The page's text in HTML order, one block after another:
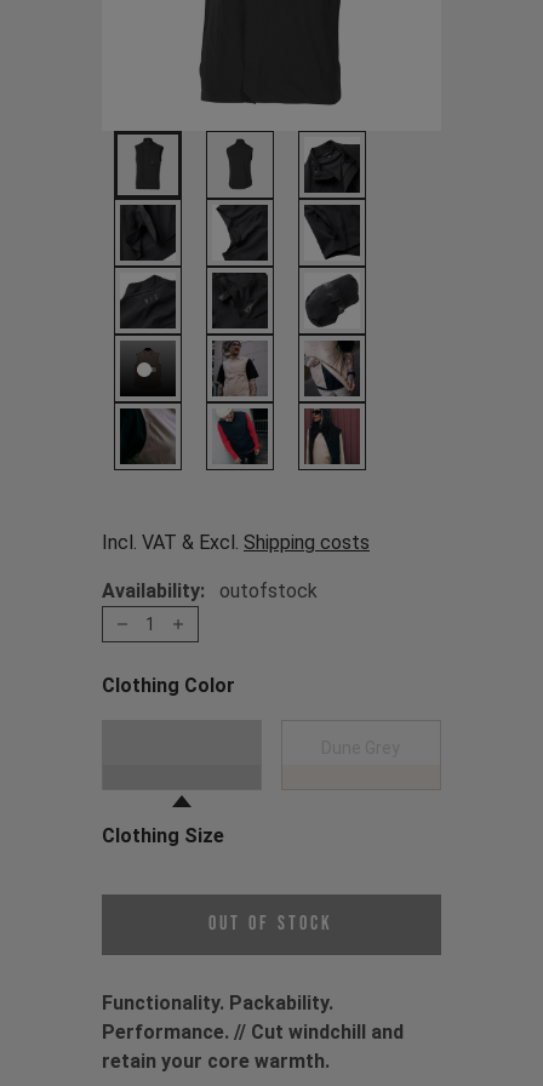
Incl. VAT & Excl. Shipping costs
Availability: outofstock
1
Clothing Color
Clothing Size
Out of Stock
Functionality. Packability.
Performance. // Cut windchill and
retain your core warmth.